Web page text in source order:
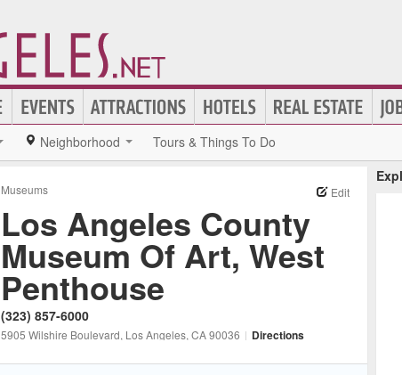
Neighborhood Tours & Things To Do
Museums Edit
Los Angeles County
Museum Of Art, West
Penthouse
(323) 857-6000
5905 Wilshire Boulevard, Los Angeles, CA90036 | Directions